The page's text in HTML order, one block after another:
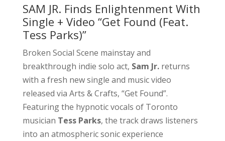
SAM JR. Finds Enlightenment With
Single + Video “Get Found (Feat.
Tess Parks)”
Broken Social Scene mainstay and
breakthrough indie solo act, Sam Jr.returns
with a fresh new single and music video
released via Arts & Crafts, “Get Found”.
Featuring the hypnotic vocals of Toronto
musician Tess Parks, the track draws listeners
into an atmospheric sonic experience